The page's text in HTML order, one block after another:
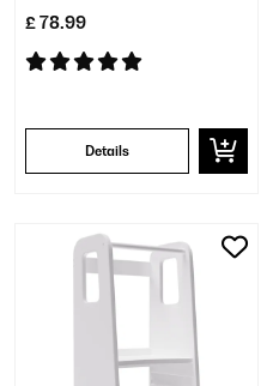
£ 78.99
Details